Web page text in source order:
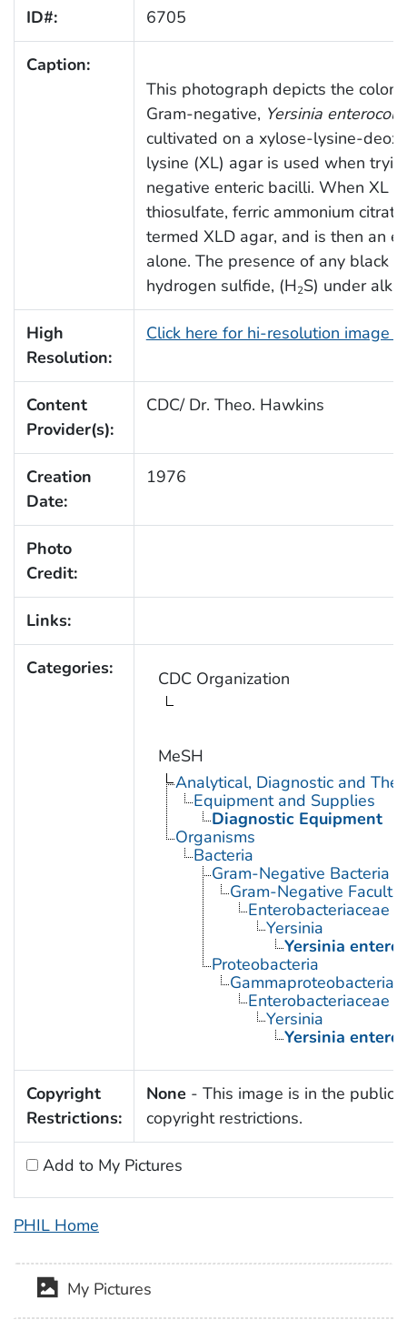
ID#: 6705
Caption:
This photograph depicts the
Gram-negative, Yersinia
cultivated on a xylose-lysine-
lysine (XL) agar is used when
negative enteric bacilli. When XL
thiosulfate, ferric ammonium
termed XLD agar, and is then an
alone. The presence of any black
hydrogen sulfide, (H2S) under
High
Resolution:
Click here for hi-resolution image
Content
Provider(s):
CDC/ Dr. Theo. Hawkins
Creation
Date:
1976
Photo
Credit:
Links:
Categories: CDC Organization
MeSH
Analytical, Diagnostic and
Equipment and Supplies
Diagnostic Equipment
Organisms
Bacteria
Gram-Negative Bacteria
Gram-Negative
Enterobacteriaceae
Yersinia
Yersinia
Proteobacteria
Gammaproteobacteria
Enterobacteriaceae
Yersinia
Yersinia
Copyright
Restrictions:
None - This image is in the public
copyright restrictions.
Add to My Pictures
PHIL Home
My Pictures